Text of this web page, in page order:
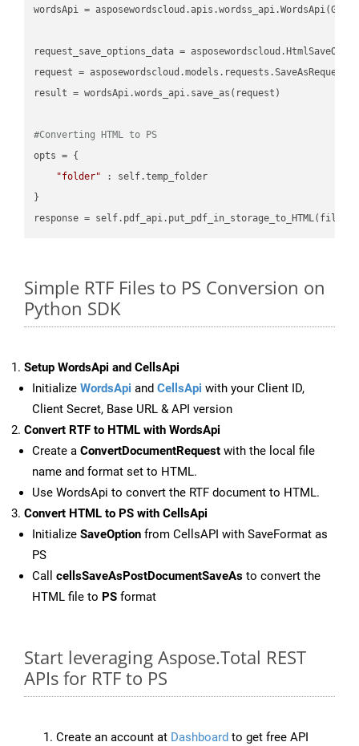
wordsApi =
request_save_options_data =
request =
result = wordsApi.words_api.save_as(request)
#Converting HTML to PS
opts = {
"folder" : self.temp_folder
}
Simple RTF Files to PS Conversion on
Python SDK
Setup WordsApi and CellsApi
Initialize WordsApi and CellsApi with your Client ID,
Client Secret, Base URL & API version
Convert RTF to HTML with WordsApi
Create a ConvertDocumentRequest with the local file
name and format set to HTML.
Use WordsApi to convert the RTF document to HTML.
Convert HTML to PS with CellsApi
Initialize SaveOption from CellsAPI with SaveFormat as
PS
Call cellsSaveAsPostDocumentSaveAs to convert the
HTML file to PS format
Start leveraging Aspose.Total REST
APIs for RTF to PS
Create an account at Dashboard to get free API